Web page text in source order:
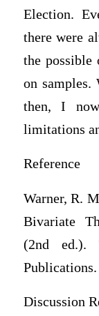
Election.
there were
the possible
on samples.
then, I
limitations
Reference
Warner, R.
Bivariate
(2nd ed.).
Publications.
Discussion